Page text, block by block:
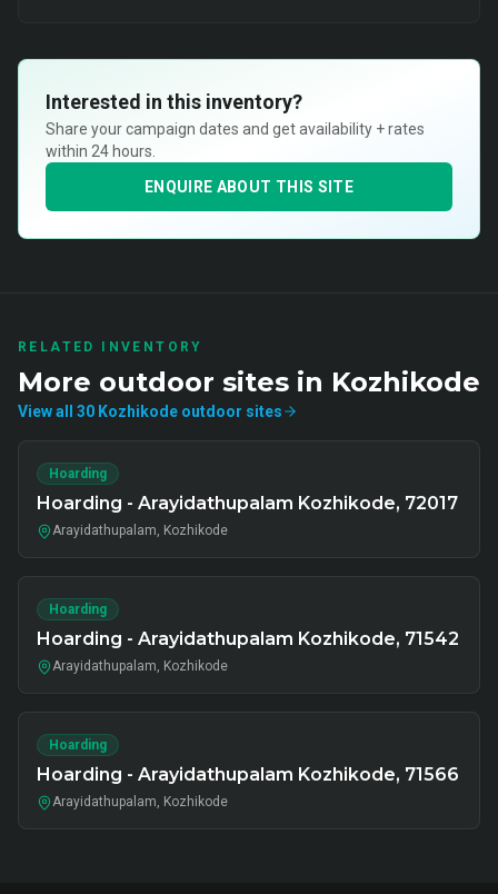
Interested in this inventory?
Share your campaign dates and get availability + rates
within 24 hours.
ENQUIRE ABOUT THIS SITE
RELATED INVENTORY
More outdoor sites in Kozhikode
View all 30 Kozhikode outdoor sites
Hoarding
Hoarding - Arayidathupalam Kozhikode, 72017
Arayidathupalam, Kozhikode
Hoarding
Hoarding - Arayidathupalam Kozhikode, 71542
Arayidathupalam, Kozhikode
Hoarding
Hoarding - Arayidathupalam Kozhikode, 71566
Arayidathupalam, Kozhikode